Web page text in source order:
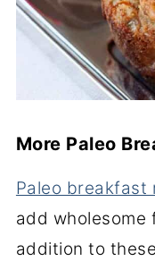
More Paleo
Paleo breakfast
add wholesome
addition to